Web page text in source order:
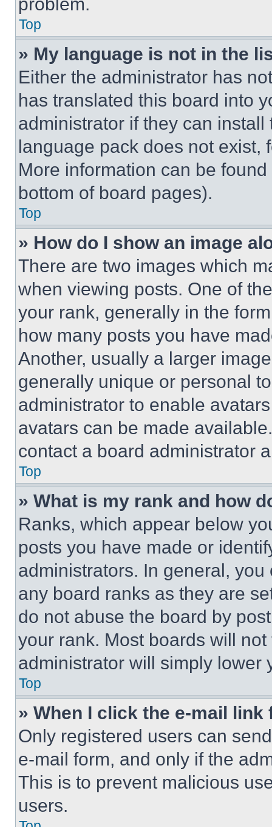
Top
» My language is not in the
Either the administrator has
has translated this board into
administrator if they can
language pack does not exist,
More information can be
bottom of board pages).
Top
» How do I show an image
There are two images which
when viewing posts. One of
your rank, generally in the
how many posts you have
Another, usually a larger
generally unique or personal
administrator to enable
avatars can be made
contact a board administrator
Top
» What is my rank and how
Ranks, which appear below
posts you have made or
administrators. In general,
any board ranks as they are
do not abuse the board by
your rank. Most boards will
administrator will simply lower
Top
» When I click the e-mail
Only registered users can
e-mail form, and only if the
This is to prevent malicious
users.